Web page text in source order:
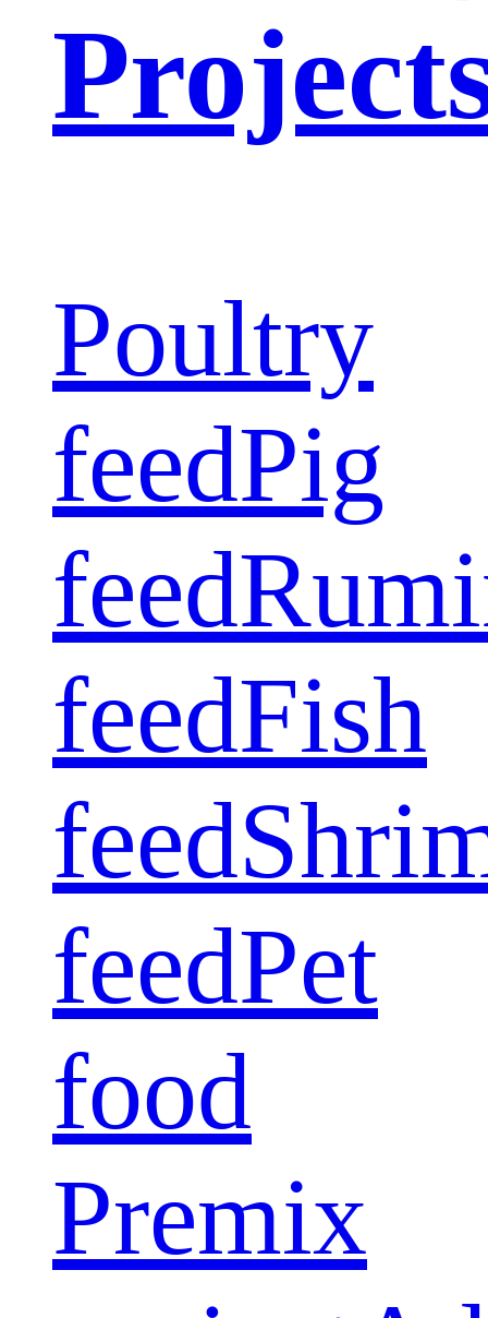
Poultry
feedPig
feed
feedFish
feed
feedPet
food
Premix